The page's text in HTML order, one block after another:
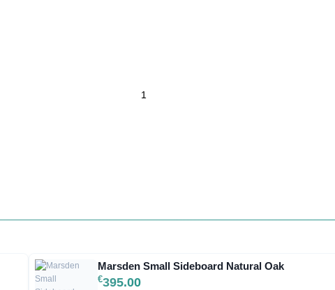
Marsden Small Sideboard Natural Oak
€395.00